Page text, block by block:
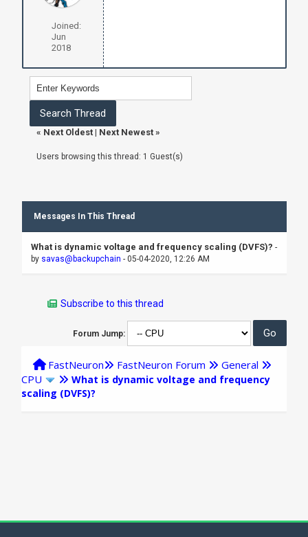
Joined:
Jun
2018
« Next Oldest| Next Newest»
Users browsing this thread: 1 Guest(s)
Messages In This Thread
What is dynamic voltage and frequency scaling (DVFS)? -
by savas@backupchain - 05-04-2020, 12:26 AM
Subscribe to this thread
Forum Jump:
FastNeuron FastNeuron Forum
General
CPU
What is dynamic voltage and frequency
scaling (DVFS)?